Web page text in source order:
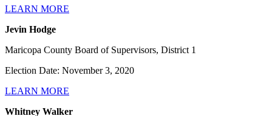
LEARN MORE
Jevin Hodge
Maricopa County Board of Supervisors, District 1
Election Date: November 3, 2020
LEARN MORE
Whitney Walker